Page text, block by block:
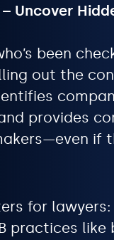
Uncover
been
out the
provides
if
for lawyers:
practices like